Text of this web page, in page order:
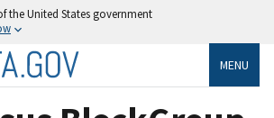
the United States government
MENU